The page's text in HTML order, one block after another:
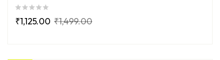
₹1,499.00
₹1,125.00